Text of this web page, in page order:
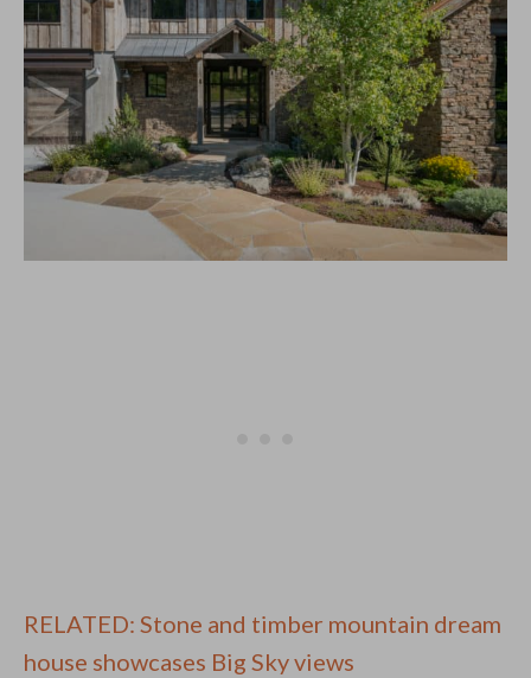
RELATED: Stone and timber mountain dream
house showcases Big Sky views